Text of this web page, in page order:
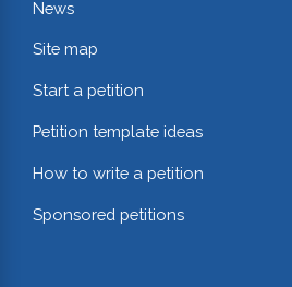
News
Site map
Start a petition
Petition template ideas
How to write a petition
Sponsored petitions